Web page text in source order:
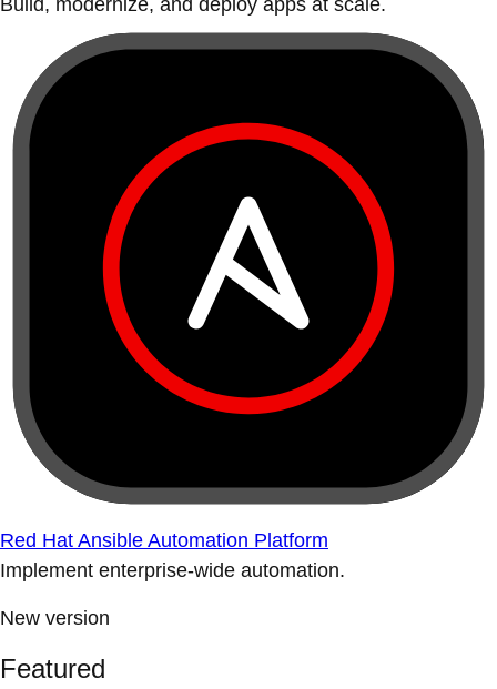
Build, modernize, and deploy apps at scale.
Red Hat Ansible Automation Platform
Implement enterprise-wide automation.
New version
Featured